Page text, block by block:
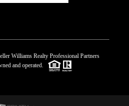
Williams Realty Professional Partners
and operated.